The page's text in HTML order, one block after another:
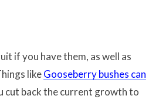
if you have them, as well as
likeGooseberry bushes can
cut back the current growth to